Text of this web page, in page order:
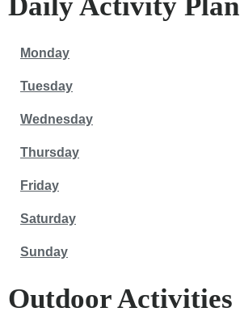
Monday
Tuesday
Wednesday
Thursday
Friday
Saturday
Sunday
Outdoor Activities